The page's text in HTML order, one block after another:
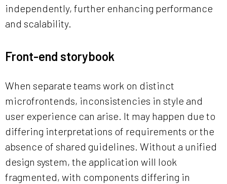
independently, further enhancing performance
and scalability.
Front-end storybook
When separate teams work on distinct
microfrontends, inconsistencies in style and
user experience can arise. It may happen due to
differing interpretations of requirements or the
absence of shared guidelines. Without a unified
design system, the application will look
fragmented, with components differing in